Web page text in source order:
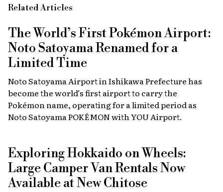
Related Articles
The World’s First Pokémon Airport:
Noto Satoyama Renamed for a
Limited Time
Noto Satoyama Airport in Ishikawa Prefecture has
become the world’s first airport to carry the
Pokémon name, operating for a limited period as
Noto Satoyama POKÉMON with YOU Airport.
Exploring Hokkaido on Wheels:
Large Camper Van Rentals Now
Available at New Chitose